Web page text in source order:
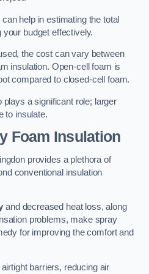
help in estimating the total
budget effectively.
the cost can vary between
insulation. Open-cell foam is
compared to closed-cell foam.
plays a significant role; larger
to insulate.
Foam Insulation
provides a plethora of
conventional insulation
and decreased heat loss, along
problems, make spray
for improving the comfort and
barriers, reducing air